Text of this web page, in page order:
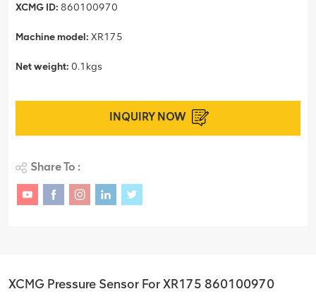
XCMG ID: 860100970
Machine model: XR175
Net weight: 0.1kgs
INQUIRY NOW
Share To :
XCMG Pressure Sensor For XR175 860100970